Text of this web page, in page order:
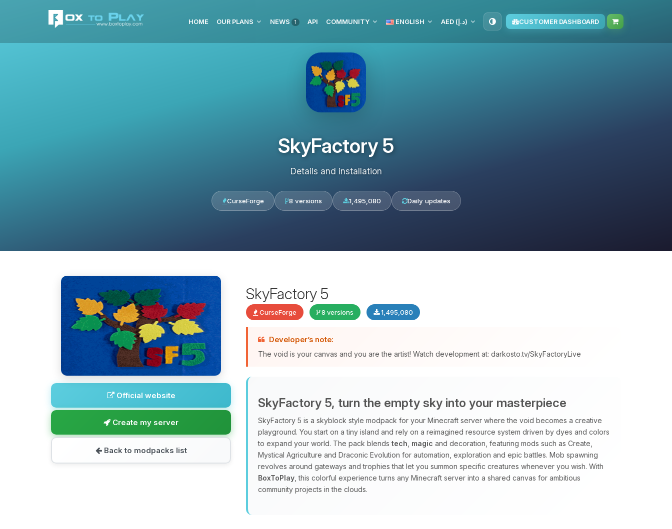
HOME OUR PLANS NEWS 1 API COMMUNITY ENGLISH AED (د.إ) CUSTOMER DASHBOARD
SkyFactory 5
Details and installation
CurseForge 8 versions 1,495,080 Daily updates
Official website
Create my server
Back to modpacks list
SkyFactory 5
CurseForge 8 versions 1,495,080
Developer’s note:
The void is your canvas and you are the artist! Watch development at: darkosto.tv/SkyFactoryLive
SkyFactory 5, turn the empty sky into your masterpiece
SkyFactory 5 is a skyblock style modpack for your Minecraft server where the void becomes a creative
playground. You start on a tiny island and rely on a reimagined resource system driven by dyes and colors
to expand your world. The pack blends tech magic and decoration, featuring mods such as Create,
Mystical Agriculture and Draconic Evolution for automation, exploration and epic battles. Mob spawning
revolves around gateways and trophies that let you summon specific creatures whenever you wish. With
BoxToPlay , this colorful experience turns any Minecraft server into a shared canvas for ambitious
community projects in the clouds.